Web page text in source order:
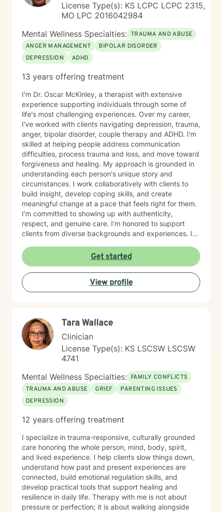
License Type(s): KS LCPC LCPC 2315,
MO LPC 2016042984
Mental Wellness Specialties: TRAUMA AND ABUSE
ANGER MANAGEMENT
BIPOLAR DISORDER
DEPRESSION
ADHD
13 years offering treatment
I'm Dr. Oscar McKinley, a therapist with extensive
experience supporting individuals through some of
life's most challenging experiences. Over my career,
I've worked with clients navigating depression, trauma,
anger, bipolar disorder, couple therapy and ADHD. I'm
skilled at helping people address communication
difficulties, process trauma and loss, and move toward
forgiveness and healing. My approach is grounded in
understanding each person's unique story and
circumstances. I work collaboratively with clients to
build insight, develop coping skills, and create
meaningful change at a pace that feels right for them.
I'm committed to showing up with authenticity,
respect, and genuine care. I'm honored to support
clients from diverse backgrounds and experiences. If
taking that step takes courage, and I'm here to walk
alongside you with compassion and commitment to
your growth.
Get started
View profile
Tara Wallace
Clinician
License Type(s): KS LSCSW LSCSW
4741
Mental Wellness Specialties: FAMILY CONFLICTS
TRAUMA AND ABUSE
GRIEF
PARENTING ISSUES
DEPRESSION
12 years offering treatment
I specialize in trauma-responsive, culturally grounded
care honoring the whole person, mind, body, spirit,
and lived experience. I help clients slow things down,
understand how past and present experiences are
connected, build emotional regulation skills, and
develop practical tools that support healing and
resilience in daily life. Therapy with me is not about
pressure or perfection; it is about walking alongside